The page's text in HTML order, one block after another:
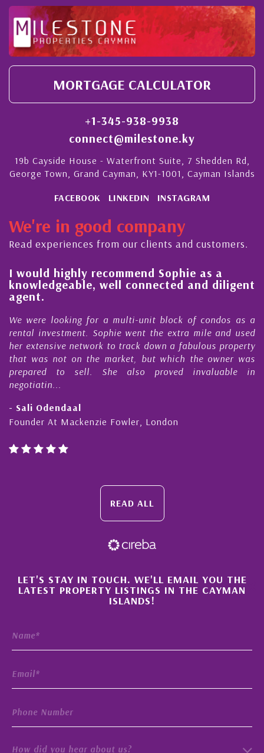
MORTGAGE CALCULATOR
+1-345-938-9938
connect@milestone.ky
19b Cayside House - Waterfront Suite, 7 Shedden Rd,
George Town, Grand Cayman, KY1-1001, Cayman Islands
FACEBOOK LINKEDIN INSTAGRAM
We're in good company
Read experiences from our clients and customers.
I would highly recommend Sophie as a
knowledgeable, well connected and diligent
agent.
We were looking for a multi-unit block of condos as a
rental investment. Sophie went the extra mile and used
her extensive network to track down a fabulous property
that was not on the market, but which the owner was
prepared to sell. She also proved invaluable in
negotiatin...
- Sali Odendaal
Founder At Mackenzie Fowler, London
READ ALL
×
LET'S STAY IN TOUCH. WE'LL EMAIL YOU THE
LATEST PROPERTY LISTINGS IN THE CAYMAN
ISLANDS!
How did you hear about us?